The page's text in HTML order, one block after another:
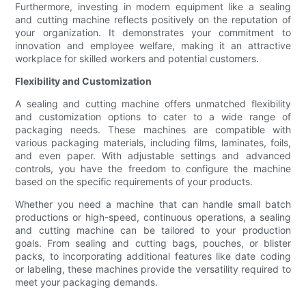
Furthermore, investing in modern equipment like a sealing
and cutting machine reflects positively on the reputation of
your organization. It demonstrates your commitment to
innovation and employee welfare, making it an attractive
workplace for skilled workers and potential customers.
Flexibility and Customization
A sealing and cutting machine offers unmatched flexibility
and customization options to cater to a wide range of
packaging needs. These machines are compatible with
various packaging materials, including films, laminates, foils,
and even paper. With adjustable settings and advanced
controls, you have the freedom to configure the machine
based on the specific requirements of your products.
Whether you need a machine that can handle small batch
productions or high-speed, continuous operations, a sealing
and cutting machine can be tailored to your production
goals. From sealing and cutting bags, pouches, or blister
packs, to incorporating additional features like date coding
or labeling, these machines provide the versatility required to
meet your packaging demands.